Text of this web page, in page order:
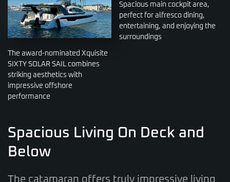
The award-nominated Xquisite
SIXTY SOLAR SAIL combines
striking aesthetics with
impressive offshore
performance
Spacious main cockpit area,
perfect for alfresco dining,
entertaining, and enjoying the
surroundings
Spacious Living On Deck and
Below
The catamaran offers truly impressive living